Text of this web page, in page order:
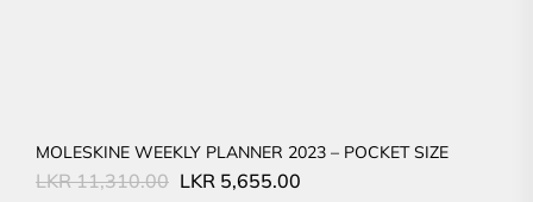
MOLESKINE WEEKLY PLANNER 2023 – POCKET SIZE
LKR11,310.00 Original
LKR 5,655.00